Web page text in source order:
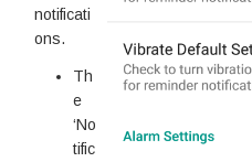
notificati
ons.
Th
e
‘No
tific